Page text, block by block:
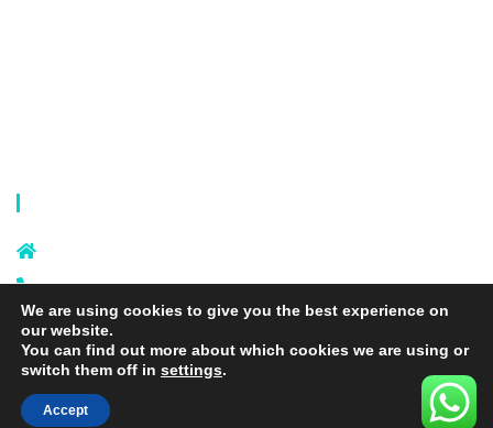
+86 574 87666169
+86 18106635329
info@laundrymeshbag.com
Copyright © 2026 Yiwu Yihang Daily-Use Commodity Co.,Ltd. | Yolite
We are using cookies to give you the best experience on
our website.
You can find out more about which cookies we are using or
switch them off in settings.
Accept